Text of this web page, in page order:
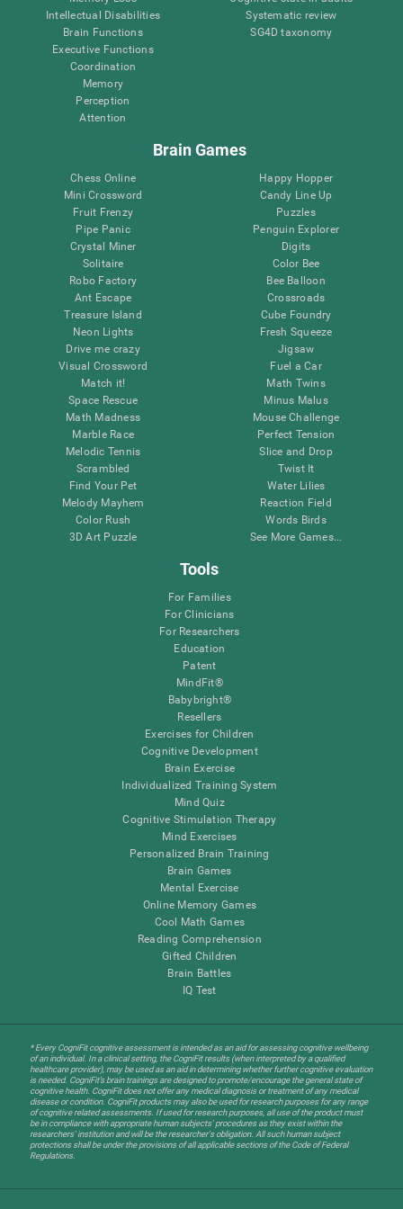
Intellectual Disabilities
Brain Functions
Executive Functions
Coordination
Memory
Perception
Attention
Systematic review
SG4D taxonomy
Brain Games
Chess Online
Mini Crossword
Fruit Frenzy
Pipe Panic
Crystal Miner
Solitaire
Robo Factory
Ant Escape
Treasure Island
Neon Lights
Drive me crazy
Visual Crossword
Match it!
Space Rescue
Math Madness
Marble Race
Melodic Tennis
Scrambled
Find Your Pet
Melody Mayhem
Color Rush
3D Art Puzzle
Happy Hopper
Candy Line Up
Puzzles
Penguin Explorer
Digits
Color Bee
Bee Balloon
Crossroads
Cube Foundry
Fresh Squeeze
Jigsaw
Fuel a Car
Math Twins
Minus Malus
Mouse Challenge
Perfect Tension
Slice and Drop
Twist It
Water Lilies
Reaction Field
Words Birds
See More Games...
Tools
For Families
For Clinicians
For Researchers
Education
Patent
MindFit®
Babybright®
Resellers
Exercises for Children
Cognitive Development
Brain Exercise
Individualized Training System
Mind Quiz
Cognitive Stimulation Therapy
Mind Exercises
Personalized Brain Training
Brain Games
Mental Exercise
Online Memory Games
Cool Math Games
Reading Comprehension
Gifted Children
Brain Battles
IQ Test
* Every CogniFit cognitive assessment is intended as an aid for assessing cognitive wellbeing
of an individual. In a clinical setting, the CogniFit results (when interpreted by a qualified
healthcare provider), may be used as an aid in determining whether further cognitive evaluation
is needed. CogniFit’s brain trainings are designed to promote/encourage the general state of
cognitive health. CogniFit does not offer any medical diagnosis or treatment of any medical
disease or condition. CogniFit products may also be used for research purposes for any range
of cognitive related assessments. If used for research purposes, all use of the product must
be in compliance with appropriate human subjects' procedures as they exist within the
researchers' institution and will be the researcher's obligation. All such human subject
protections shall be under the provisions of all applicable sections of the Code of Federal
Regulations.